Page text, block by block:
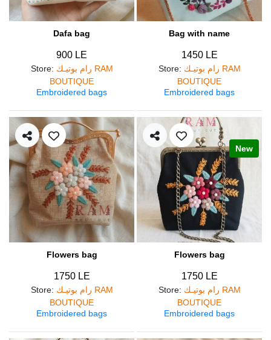
Dafa bag
900 LE
Store: رام بوتيـك RAM
BOUTIQUE
Embroidered bags
Bag with name
1450 LE
Store: رام بوتيـك RAM
BOUTIQUE
Embroidered bags
Flowers bag
1750 LE
Store: رام بوتيـك RAM
BOUTIQUE
Embroidered bags
New
Flowers bag
1750 LE
Store: رام بوتيـك RAM
BOUTIQUE
Embroidered bags